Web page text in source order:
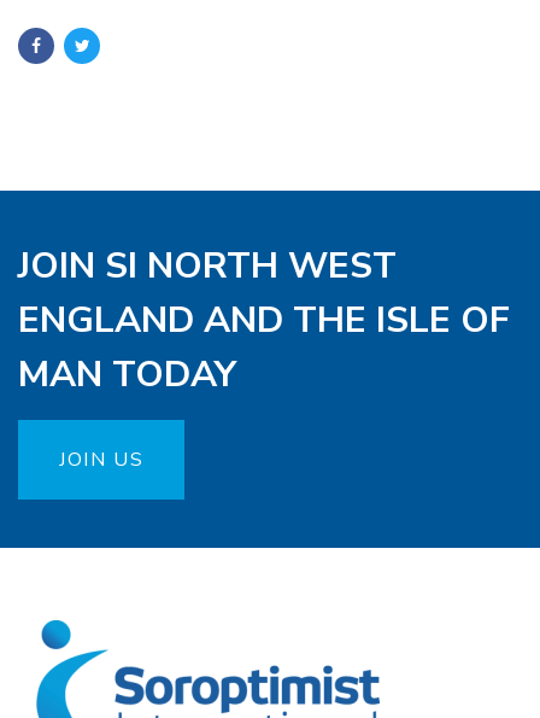
JOIN SI NORTH WEST
ENGLAND AND THE ISLE OF
MAN TODAY
JOIN US